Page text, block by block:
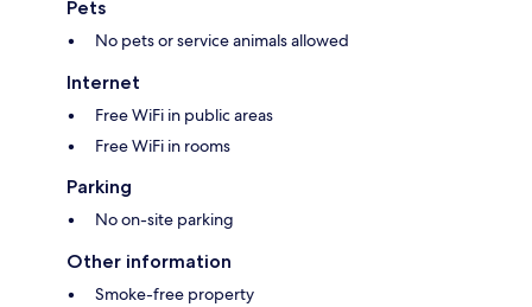
Pets
No pets or service animals allowed
Internet
Free WiFi in public areas
Free WiFi in rooms
Parking
No on-site parking
Other information
Smoke-free property